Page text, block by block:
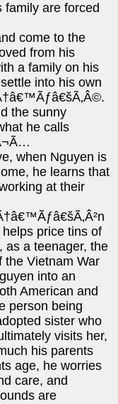
family are forced
come to the
from his
a family on his
into his own
the sunny
he calls
when Nguyen is
he learns that
at their
price tins of
as a teenager, the
the Vietnam War
into an
American and
person being
sister who
visits her,
his parents
age, he worries
care, and
are